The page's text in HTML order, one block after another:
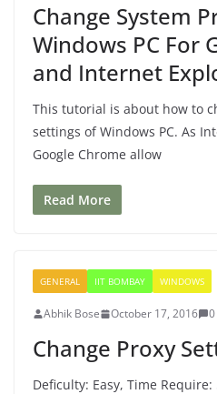
Change System
Windows PC For
and Internet
This tutorial is about how to
settings of Windows PC. As
Google Chrome allow
Read More
GENERAL IIT BOMBAY WINDOWS
Abhik Bose October 17, 2016
Change Proxy
Deficulty: Easy, Time